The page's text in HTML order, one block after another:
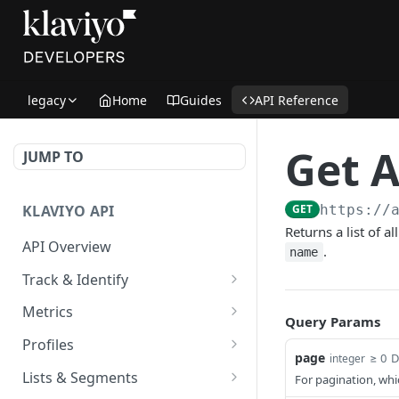
legacy Home Guides API Reference
JUMP TO
KLAVIYO API
API Overview
Track & Identify
Track & Identify Endpoints:
Track Profile Activity
Metrics
Get Metrics Info
Get Events for All Metrics
Profiles
Get Profile ID
Lists & Segments
Get
GET https://
Returns a list of
name .
Query Params
page integer ≥ 0
For pagination,